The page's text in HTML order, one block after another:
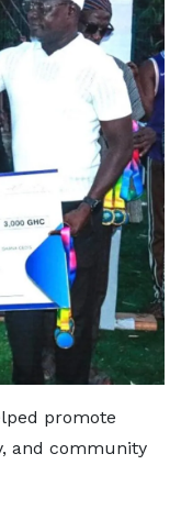
promote
and community